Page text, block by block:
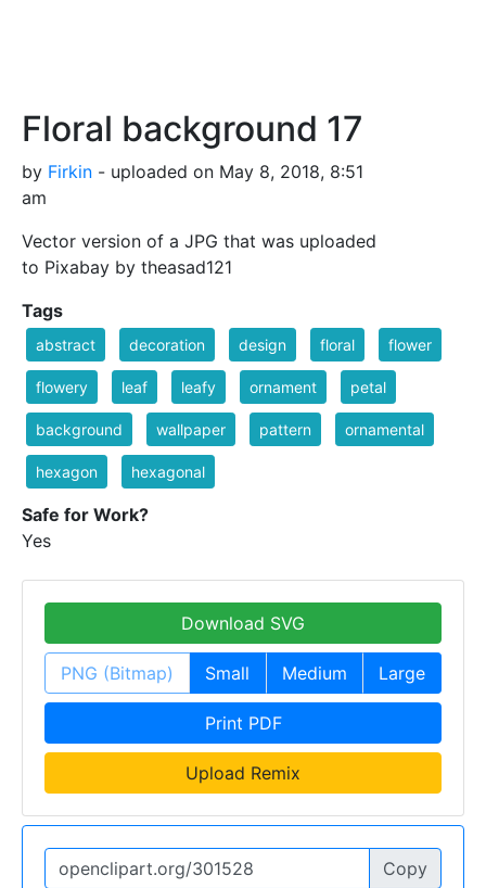
Floral background 17
by Firkin - uploaded on May 8, 2018, 8:51
am
Vector version of a JPG that was uploaded
to Pixabay by theasad121
Tags
abstract decoration design floral flower
flowery leaf leafy ornament petal
background wallpaper pattern ornamental
hexagon hexagonal
Safe for Work?
Yes
Download SVG
PNG (Bitmap) Small Medium Large
Print PDF
Upload Remix
Copy